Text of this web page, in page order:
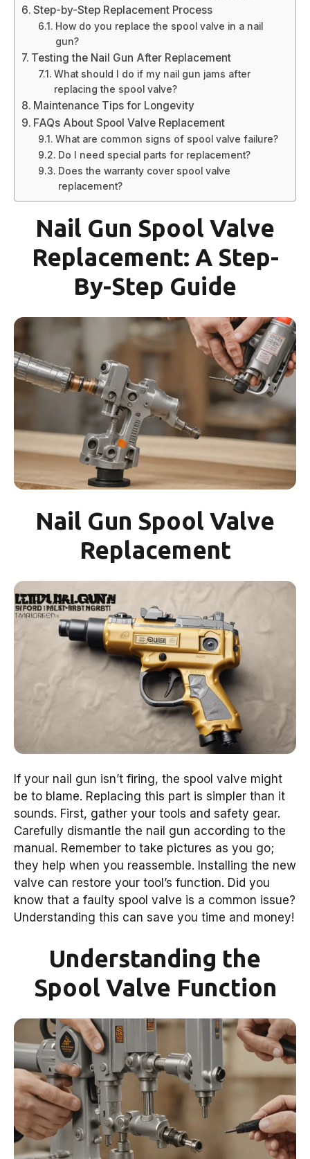
Step-by-Step Replacement Process
How do you replace the spool valve in a nail
gun?
Testing the Nail Gun After Replacement
What should I do if my nail gun jams after
replacing the spool valve?
Maintenance Tips for Longevity
FAQs About Spool Valve Replacement
What are common signs of spool valve failure?
Do I need special parts for replacement?
Does the warranty cover spool valve
replacement?
Nail Gun Spool Valve
Replacement: A Step-
By-Step Guide
Nail Gun Spool Valve
Replacement
If your nail gun isn’t firing, the spool valve might
be to blame. Replacing this part is simpler than it
sounds. First, gather your tools and safety gear.
Carefully dismantle the nail gun according to the
manual. Remember to take pictures as you go;
they help when you reassemble. Installing the new
valve can restore your tool’s function. Did you
know that a faulty spool valve is a common issue?
Understanding this can save you time and money!
Understanding the
Spool Valve Function